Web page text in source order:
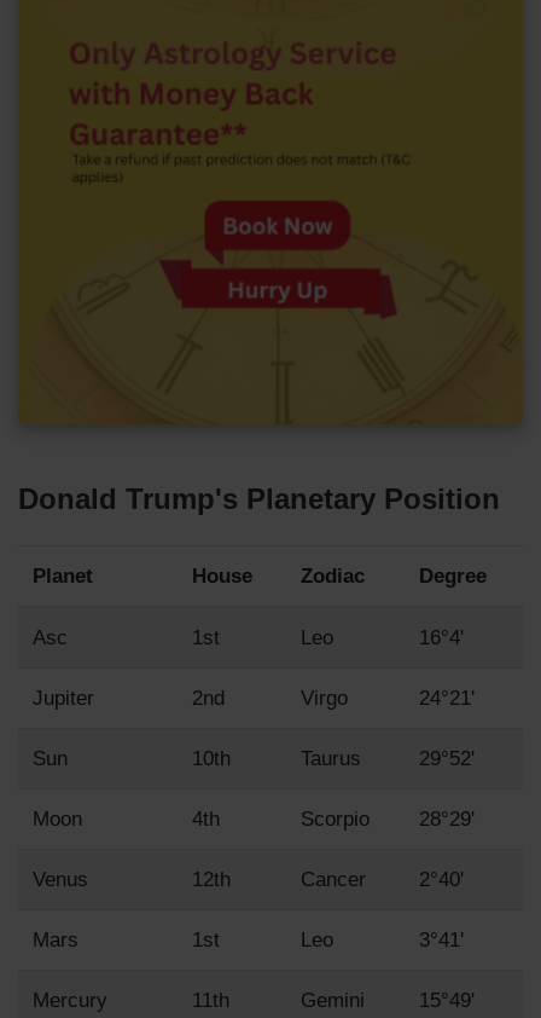
Donald Trump's Planetary Position
Planet House Zodiac Degree
Asc 1st Leo 16°4'
Jupiter 2nd Virgo 24°21'
Sun 10th Taurus 29°52'
Moon 4th Scorpio 28°29'
Venus 12th Cancer 2°40'
Mars 1st Leo 3°41'
Mercury 11th Gemini 15°49'